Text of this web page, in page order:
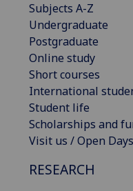
Subjects A-Z
Undergraduate
Postgraduate
Online study
Short courses
International
Student life
Scholarships and
Visit us / Open Days
RESEARCH